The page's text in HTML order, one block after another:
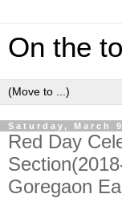
On the
Saturday, March
Red Day
Goregaon